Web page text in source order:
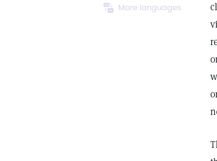
More languages